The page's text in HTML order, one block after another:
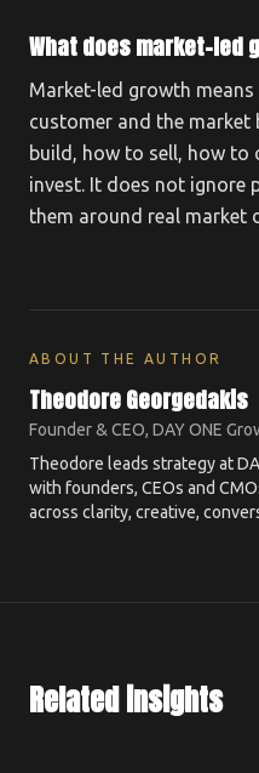
What does market-led
Market-led growth
customer and the
build, how to sell, how to
invest. It does not
them around real market
ABOUT THE AUTHOR
Theodore Georgedakis
Founder & CEO, DAY ONE
Theodore leads strategy at
with founders, CEOs and
across clarity, creative,
Related insights